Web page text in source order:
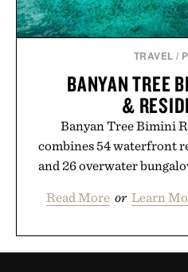
TRAVEL /
BANYAN TREE
&
Banyan Tree Bimini
combines 54 waterfront
and 26 overwater
Read More or Learn